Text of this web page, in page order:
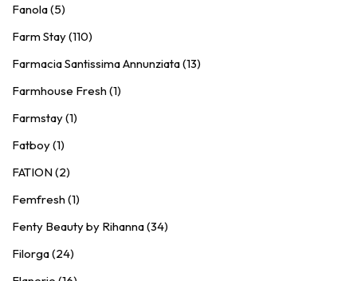
Fanola (5)
Farm Stay (110)
Farmacia Santissima Annunziata (13)
Farmhouse Fresh (1)
Farmstay (1)
Fatboy (1)
FATION (2)
Femfresh (1)
Fenty Beauty by Rihanna (34)
Filorga (24)